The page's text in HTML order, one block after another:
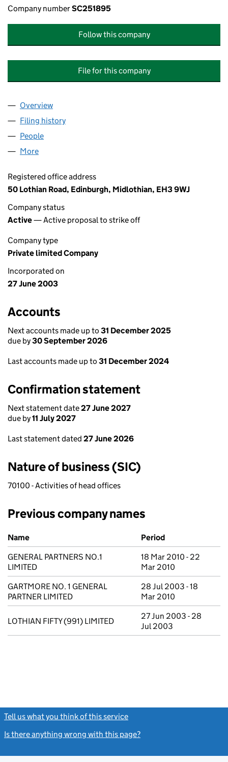
Company numberSC251895
Follow this company
File for this company
Company
Overview
Filing history
People
More
Registered office address
50 Lothian Road, Edinburgh, Midlothian, EH3 9WJ
Company status
Active— Active proposal to strike off
Company type
Private limited Company
Incorporated on
27 June 2003
Accounts
Next accounts made up to 31 December 2025
due by30 September 2026
Last accounts made up to 31 December 2024
Confirmation statement
Next statement date27 June 2027
due by11 July 2027
Last statement dated 27 June 2026
Nature of business (SIC)
70100 - Activities of head offices
Previous company names
Previous company names
Name
Period
GENERAL PARTNERS NO.1
LIMITED
18 Mar 2010 - 22
Mar 2010
GARTMORE NO. 1 GENERAL
PARTNER LIMITED
28 Jul 2003 - 18
Mar 2010
LOTHIAN FIFTY (991) LIMITED
27 Jun 2003 - 28
Jul 2003
Tell us what you think of this service
Is there anything wrong with this page?